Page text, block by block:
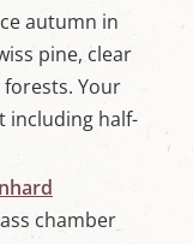
autumn in
pine, clear
Your
including half-
chamber